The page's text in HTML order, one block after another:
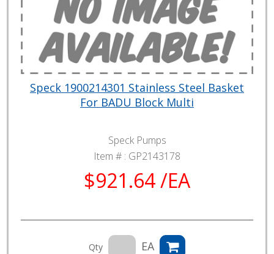
Speck 1900214301 Stainless Steel Basket
For BADU Block Multi
Speck Pumps
Item # : GP2143178
$921.64 /EA
Qty EA